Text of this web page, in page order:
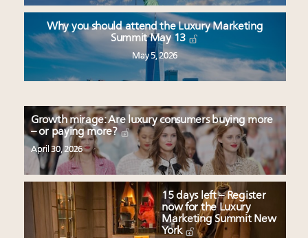
Why you should attend the Luxury Marketing
Summit May 13
May 5, 2026
Growth mirage: Are luxury consumers buying more
– or paying more?
April 30, 2026
15 days left – Register
now for the Luxury
Marketing Summit New
York